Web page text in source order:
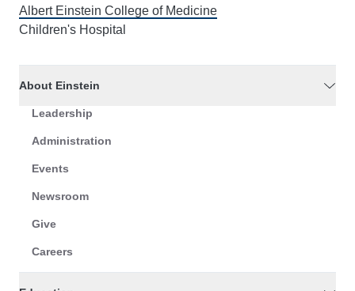
Albert Einstein College of Medicine
Children's Hospital
About Einstein
Leadership
Administration
Events
Newsroom
Give
Careers